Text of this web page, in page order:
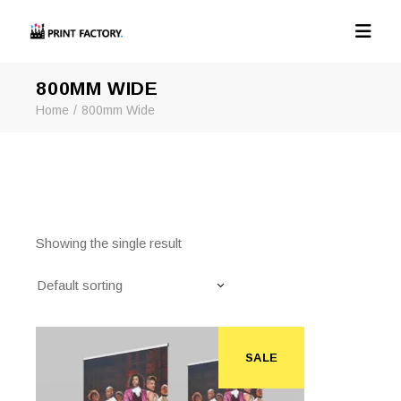
800MM WIDE
Home 800mm Wide
Showing the single result
Default sorting
SALE